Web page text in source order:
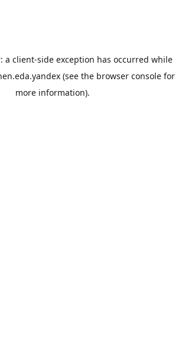
a client-side exception has occurred while
(see the browser consolefor
more information).